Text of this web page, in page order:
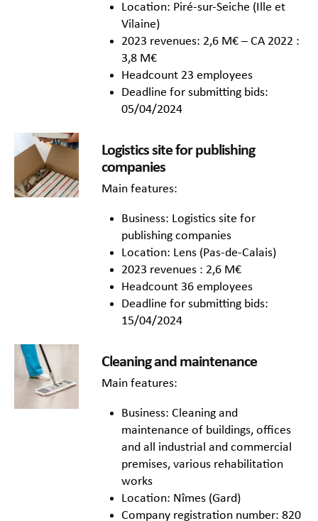
Location: Piré-sur-Seiche (Ille et
Vilaine)
2023 revenues: 2,6 M€ – CA 2022 :
3,8 M€
Headcount 23 employees
Deadline for submitting bids:
05/04/2024
Logistics site for publishing
companies
Main features:
Business: Logistics site for
publishing companies
Location: Lens (Pas-de-Calais)
2023 revenues : 2,6 M€
Headcount 36 employees
Deadline for submitting bids:
15/04/2024
Cleaning and maintenance
Main features:
Business: Cleaning and
maintenance of buildings, offices
and all industrial and commercial
premises, various rehabilitation
works
Location: Nîmes (Gard)
Company registration number: 820